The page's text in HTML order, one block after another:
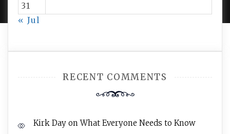
31
« Jul
RECENT COMMENTS
Kirk Day onWhat Everyone Needs to Know